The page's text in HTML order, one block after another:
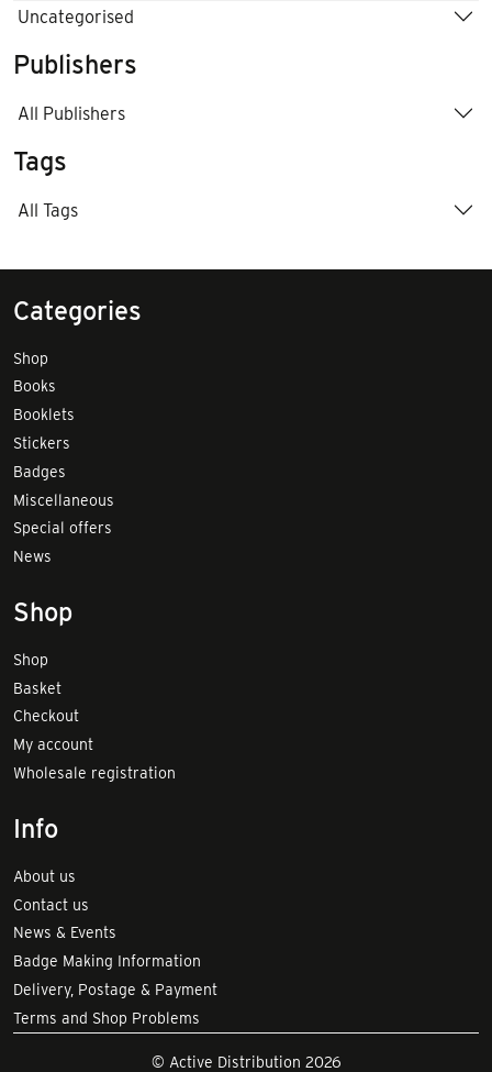
Uncategorised
Publishers
All Publishers
Tags
All Tags
Categories
Shop
Books
Booklets
Stickers
Badges
Miscellaneous
Special offers
News
Shop
Shop
Basket
Checkout
My account
Wholesale registration
Info
About us
Contact us
News & Events
Badge Making Information
Delivery, Postage & Payment
Terms and Shop Problems
© Active Distribution 2026